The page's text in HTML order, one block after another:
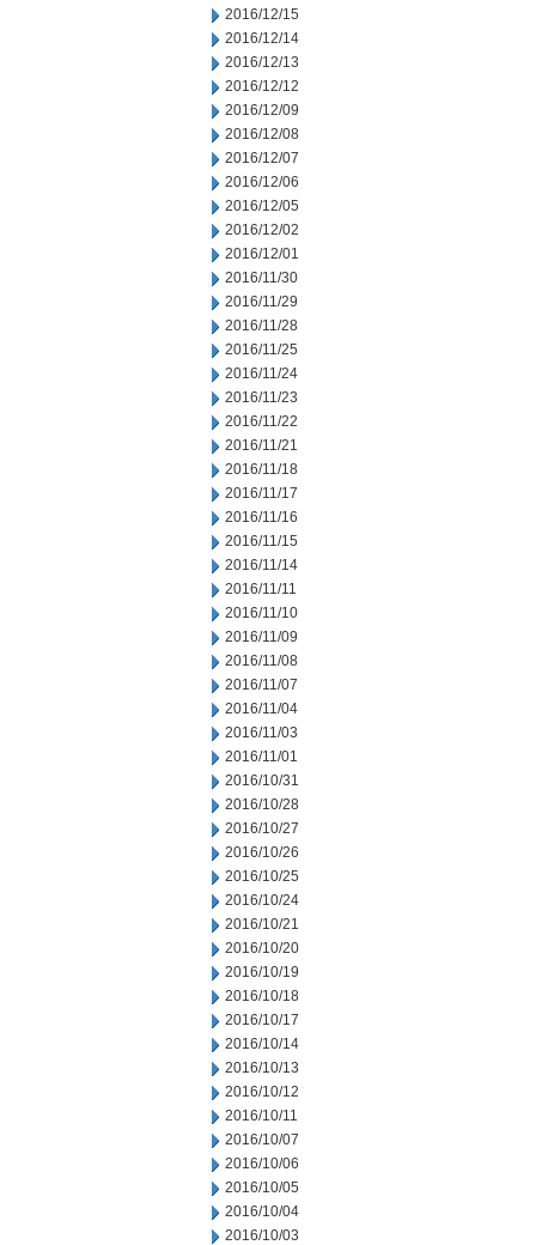
2016/12/15
2016/12/14
2016/12/13
2016/12/12
2016/12/09
2016/12/08
2016/12/07
2016/12/06
2016/12/05
2016/12/02
2016/12/01
2016/11/30
2016/11/29
2016/11/28
2016/11/25
2016/11/24
2016/11/23
2016/11/22
2016/11/21
2016/11/18
2016/11/17
2016/11/16
2016/11/15
2016/11/14
2016/11/11
2016/11/10
2016/11/09
2016/11/08
2016/11/07
2016/11/04
2016/11/03
2016/11/01
2016/10/31
2016/10/28
2016/10/27
2016/10/26
2016/10/25
2016/10/24
2016/10/21
2016/10/20
2016/10/19
2016/10/18
2016/10/17
2016/10/14
2016/10/13
2016/10/12
2016/10/11
2016/10/07
2016/10/06
2016/10/05
2016/10/04
2016/10/03